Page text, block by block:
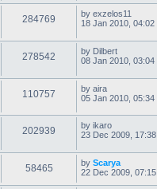
284769 by exzelos11
18 Jan 2010, 04:02
278542 by Dilbert
08 Jan 2010, 03:04
110757 by aira
05 Jan 2010, 05:34
202939 by ikaro
23 Dec 2009, 17:38
58465 by Scarya
22 Dec 2009, 07:15